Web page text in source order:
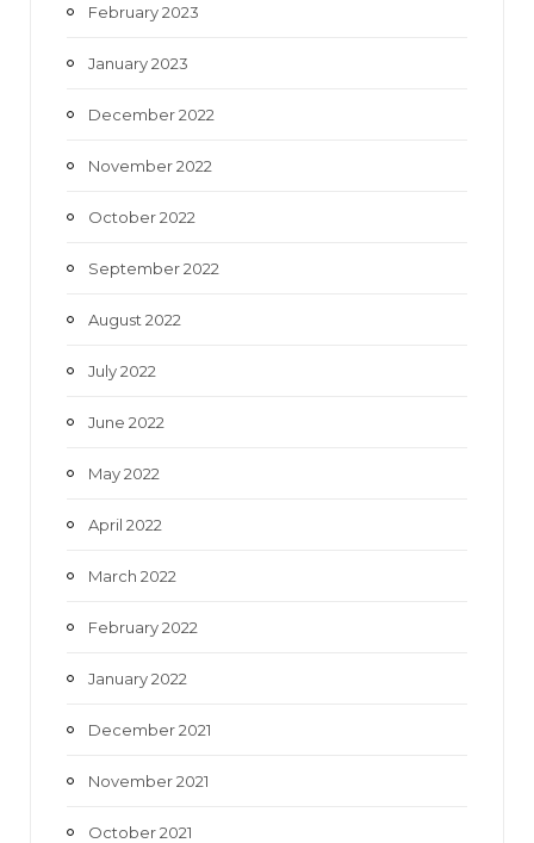
February 2023
January 2023
December 2022
November 2022
October 2022
September 2022
August 2022
July 2022
June 2022
May 2022
April 2022
March 2022
February 2022
January 2022
December 2021
November 2021
October 2021